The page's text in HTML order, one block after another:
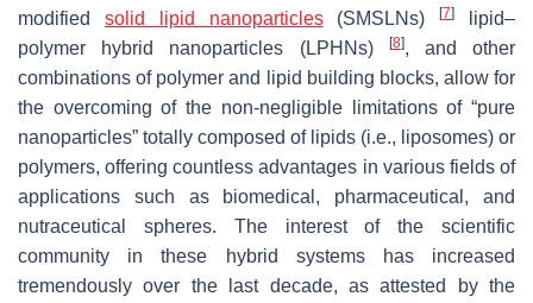
modified solid lipid nanoparticles(SMSLNs)[7]
lipid–
polymer hybrid nanoparticles (LPHNs)
[8], and other
combinations of polymer and lipid building blocks, allow for
the overcoming of the non-negligible limitations of “pure
nanoparticles” totally composed of lipids (i.e., liposomes) or
polymers, offering countless advantages in various fields of
applications such as biomedical, pharmaceutical, and
nutraceutical spheres. The interest of the scientific
community in these hybrid systems has increased
tremendously over the last decade, as attested by the